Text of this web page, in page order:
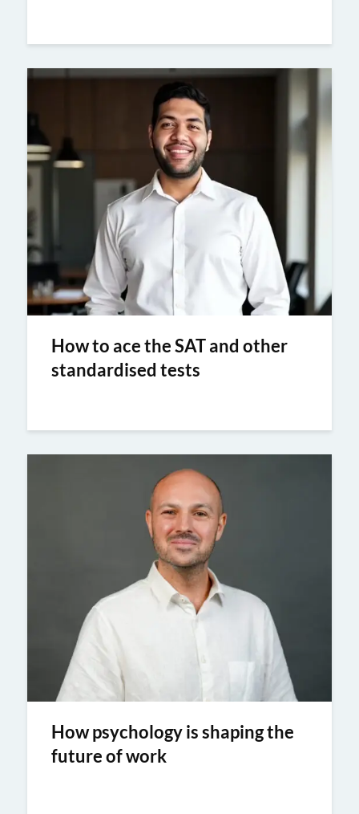
How to ace the SAT and other
standardised tests
How psychology is shaping the
future of work